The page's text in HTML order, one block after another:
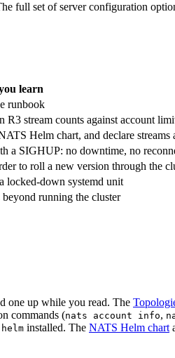
full set of server configuration
learn
runbook
R3 stream counts against account
Helm chart, and declare streams
a SIGHUP: no downtime, no
to roll a new version through the
locked-down systemd unit
running the cluster
one up while you read. The
commands (nats account info,
helm installed. The NATS Helm chart